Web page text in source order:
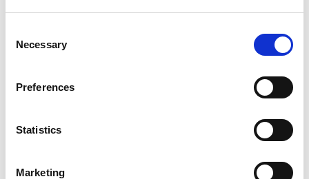
Selection
Necessary
Preferences
Statistics
Marketing